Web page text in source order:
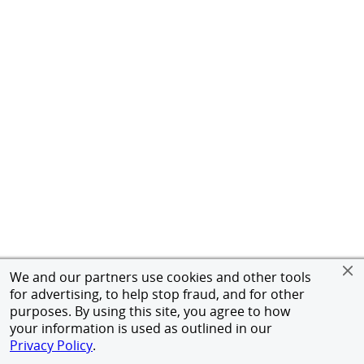
We and our partners use cookies and other tools
for advertising, to help stop fraud, and for other
purposes. By using this site, you agree to how
your information is used as outlined in our
Privacy Policy.